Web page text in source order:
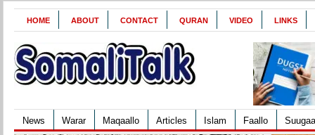
HOME ABOUT CONTACT QURAN VIDEO LINKS
News Warar Maqaallo Articles Islam Faallo